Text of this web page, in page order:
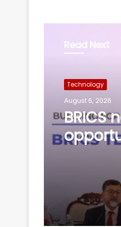
Read Next
Technology
August 6, 2026
Bihar